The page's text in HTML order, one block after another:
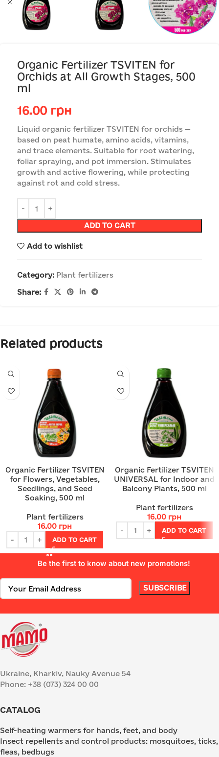
Organic Fertilizer TSVITEN for
Orchids at All Growth Stages, 500
ml
16.00 грн
Liquid organic fertilizer TSVITEN for orchids —
based on peat humate, amino acids, vitamins,
and trace elements. Suitable for root watering,
foliar spraying, and pot immersion. Stimulates
growth and active flowering, while protecting
against rot and cold stress.
ADD TO CART
Add to wishlist
Category: Plant fertilizers
Share:
Related products
Organic Fertilizer TSVITEN
for Flowers, Vegetables,
Seedlings, and Seed
Soaking, 500 ml
Plant fertilizers
16.00 грн
ADD TO CART
Organic Fertilizer TSVITEN
UNIVERSAL for Indoor and
Balcony Plants, 500 ml
Plant fertilizers
16.00 грн
ADD TO CART
Be the first to know about new promotions!
Ukraine, Kharkiv, Nauky Avenue 54
Phone: +38 (073) 324 00 00
CATALOG
Self-heating warmers for hands, feet, and body
Insect repellents and control products: mosquitoes, ticks,
fleas, bedbugs